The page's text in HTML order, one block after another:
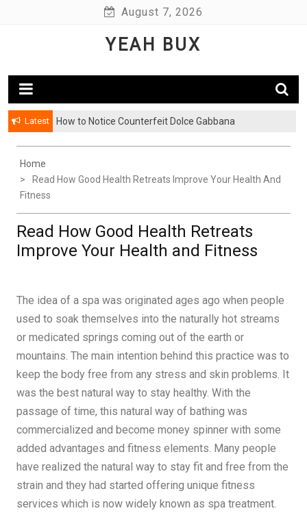
August 7, 2026
YEAH BUX
Latest How to Notice Counterfeit Dolce Gabbana
Home
Read How Good Health Retreats Improve Your Health And
Fitness
Read How Good Health Retreats
Improve Your Health and Fitness
The idea of a spa was originated ages ago when people
used to soak themselves into the naturally hot streams
or medicated springs coming out of the earth or
mountains. The main intention behind this practice was to
keep the body free from any stress and skin problems. It
was the best natural way to stay healthy. With the
passage of time, this natural way of bathing was
commercialized and become money spinner with some
added advantages and fitness elements. Many people
have realized the natural way to stay fit and free from the
strain and they had started offering unique fitness
services which is now widely known as spa treatment.